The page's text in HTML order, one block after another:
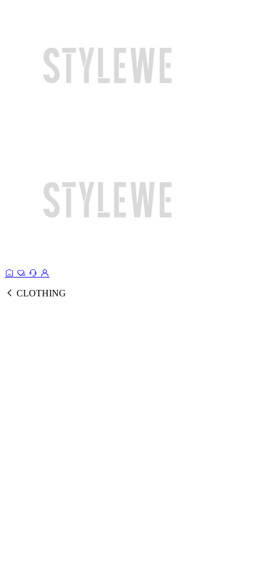
CLOTHING